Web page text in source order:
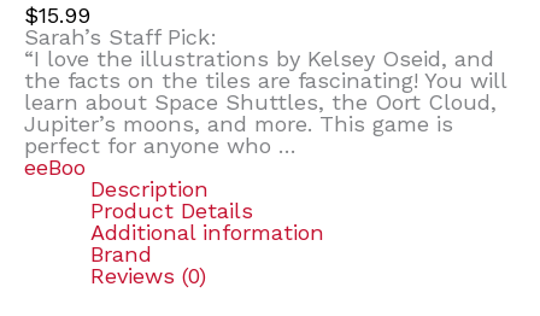
$15.99
Sarah’s Staff Pick:
“I love the illustrations by Kelsey Oseid, and
the facts on the tiles are fascinating! You will
learn about Space Shuttles, the Oort Cloud,
Jupiter’s moons, and more. This game is
perfect for anyone who …
eeBoo
Description
Product Details
Additional information
Brand
Reviews (0)